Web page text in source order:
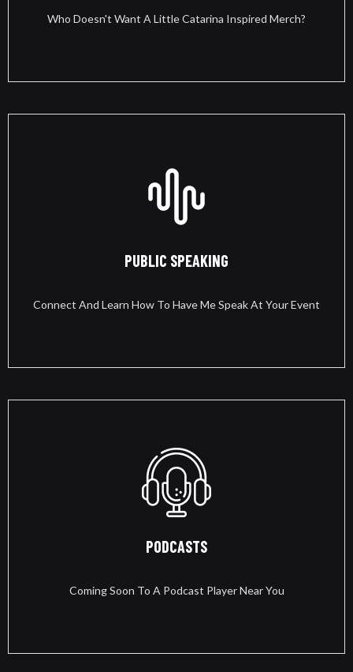
Who Doesn't Want A Little Catarina Inspired Merch?
PUBLIC SPEAKING
Connect And Learn How To Have Me Speak At Your Event
PODCASTS
Coming Soon To A Podcast Player Near You